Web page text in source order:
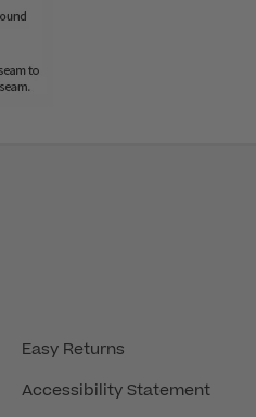
Easy Returns
Accessibility Statement